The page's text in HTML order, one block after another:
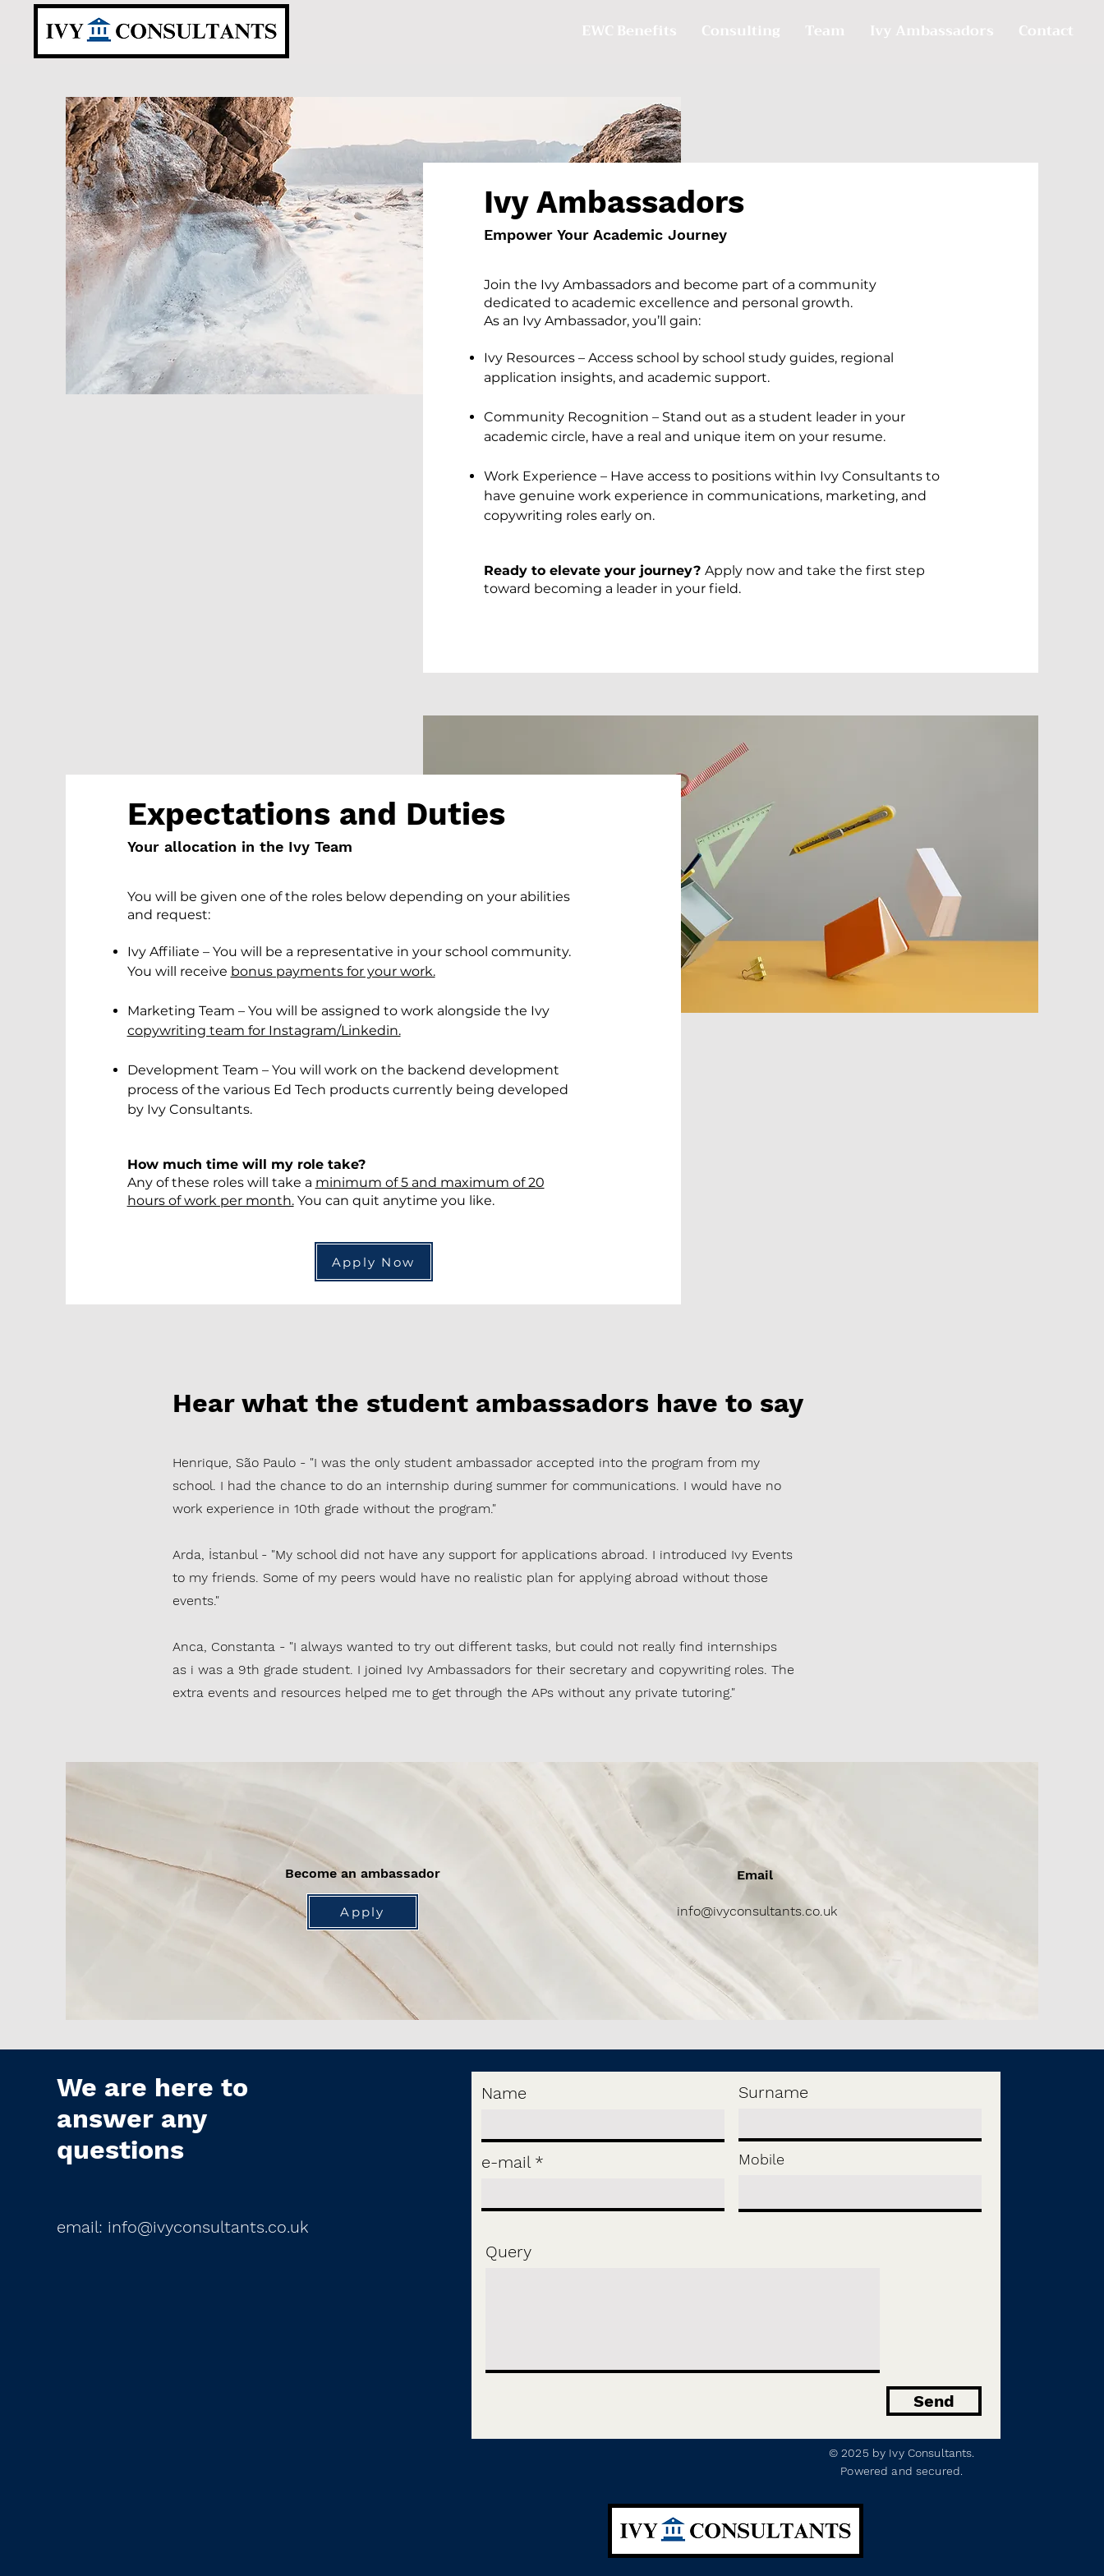
EWC Benefits Consulting Team Ivy Ambassadors Contact
Ivy Ambassadors
Empower Your Academic Journey
Join the Ivy Ambassadors and become part of a community
dedicated to academic excellence and personal growth.
As an Ivy Ambassador, you’ll gain:
Ivy Resources – Access school by school study guides, regional
application insights, and academic support.
Community Recognition – Stand out as a student leader in your
academic circle, have a real and unique item on your resume.
Work Experience – Have access to positions within Ivy Consultants to
have genuine work experience in communications, marketing, and
copywriting roles early on.
Ready to elevate your journey?Apply now and take the first step
toward becoming a leader in your field.
Expectations and Duties
Your allocation in the Ivy Team
You will be given one of the roles below depending on your abilities
and request:
Ivy Affiliate – You will be a representative in your school community.
You will receive bonus payments for your work.
Marketing Team – You will be assigned to work alongside the Ivy
copywriting team for Instagram/Linkedin.
Development Team – You will work on the backend development
process of the various Ed Tech products currently being developed
by Ivy Consultants.
How much time will my role take?
Any of these roles will take a minimum of 5 and maximum of 20
hours of work per month.You can quit anytime you like.
Apply Now
Hear what the student ambassadors have to say
Henrique, São Paulo - "I was the only student ambassador accepted into the program from my
school. I had the chance to do an internship during summer for communications. I would have no
work experience in 10th grade without the program."
Arda, İstanbul - "My school did not have any support for applications abroad. I introduced Ivy Events
to my friends. Some of my peers would have no realistic plan for applying abroad without those
events."
Anca, Constanta - "I always wanted to try out different tasks, but could not really find internships
as i was a 9th grade student. I joined Ivy Ambassadors for their secretary and copywriting roles. The
extra events and resources helped me to get through the APs without any private tutoring."
Become an ambassador
Apply
Email
info@ivyconsultants.co.uk
We are here to
answer any
questions
email: info@ivyconsultants.co.uk
Name Surname
e-mail Mobile
Query
Send
© 2025 by Ivy Consultants.
Powered and secured.